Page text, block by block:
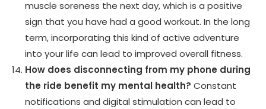
muscle soreness the next day, which is a positive
sign that you have had a good workout. In the long
term, incorporating this kind of active adventure
into your life can lead to improved overall fitness.
How does disconnecting from my phone during
the ride benefit my mental health? Constant
notifications and digital stimulation can lead to